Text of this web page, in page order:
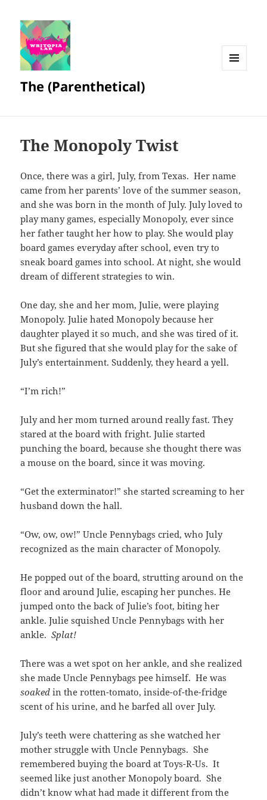
The (Parenthetical)
The Monopoly Twist
Once, there was a girl, July, from Texas. Her name
came from her parents’ love of the summer season,
and she was born in the month of July. July loved to
play many games, especially Monopoly, ever since
her father taught her how to play. She would play
board games everyday after school, even try to
sneak board games into school. At night, she would
dream of different strategies to win.
One day, she and her mom, Julie, were playing
Monopoly. Julie hated Monopoly because her
daughter played it so much, and she was tired of it.
But she figured that she would play for the sake of
July’s entertainment. Suddenly, they heard a yell.
“I’m rich!”
July and her mom turned around really fast. They
stared at the board with fright. Julie started
punching the board, because she thought there was
a mouse on the board, since it was moving.
“Get the exterminator!” she started screaming to her
husband down the hall.
“Ow, ow, ow!” Uncle Pennybags cried, who July
recognized as the main character of Monopoly.
He popped out of the board, strutting around on the
floor and around Julie, escaping her punches. He
jumped onto the back of Julie’s foot, biting her
ankle. Julie squished Uncle Pennybags with her
ankle.Splat!
There was a wet spot on her ankle, and she realized
she made Uncle Pennybags pee himself. He was
soaked in the rotten-tomato, inside-of-the-fridge
scent of his urine, and he barfed all over July.
July’s teeth were chattering as she watched her
mother struggle with Uncle Pennybags. She
remembered buying the board at Toys-R-Us. It
seemed like just another Monopoly board. She
didn’t know what had made it different from the